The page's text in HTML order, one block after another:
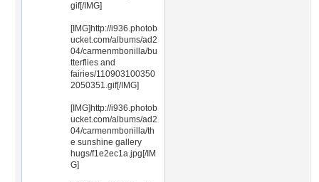
gif[/IMG]
[IMG]http://i936.photob
ucket.com/albums/ad2
04/carmenmbonilla/bu
tterflies and
fairies/110903100350
2050351.gif[/IMG]
[IMG]http://i936.photob
ucket.com/albums/ad2
04/carmenmbonilla/th
e sunshine gallery
hugs/f1e2ec1a.jpg[/IM
G]